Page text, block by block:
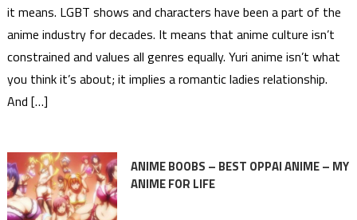
it means. LGBT shows and characters have been a part of the
anime industry for decades. It means that anime culture isn’t
constrained and values all genres equally. Yuri anime isn’t what
you think it’s about; it implies a romantic ladies relationship.
And […]
ANIME BOOBS – BEST OPPAI ANIME – MY
ANIME FOR LIFE